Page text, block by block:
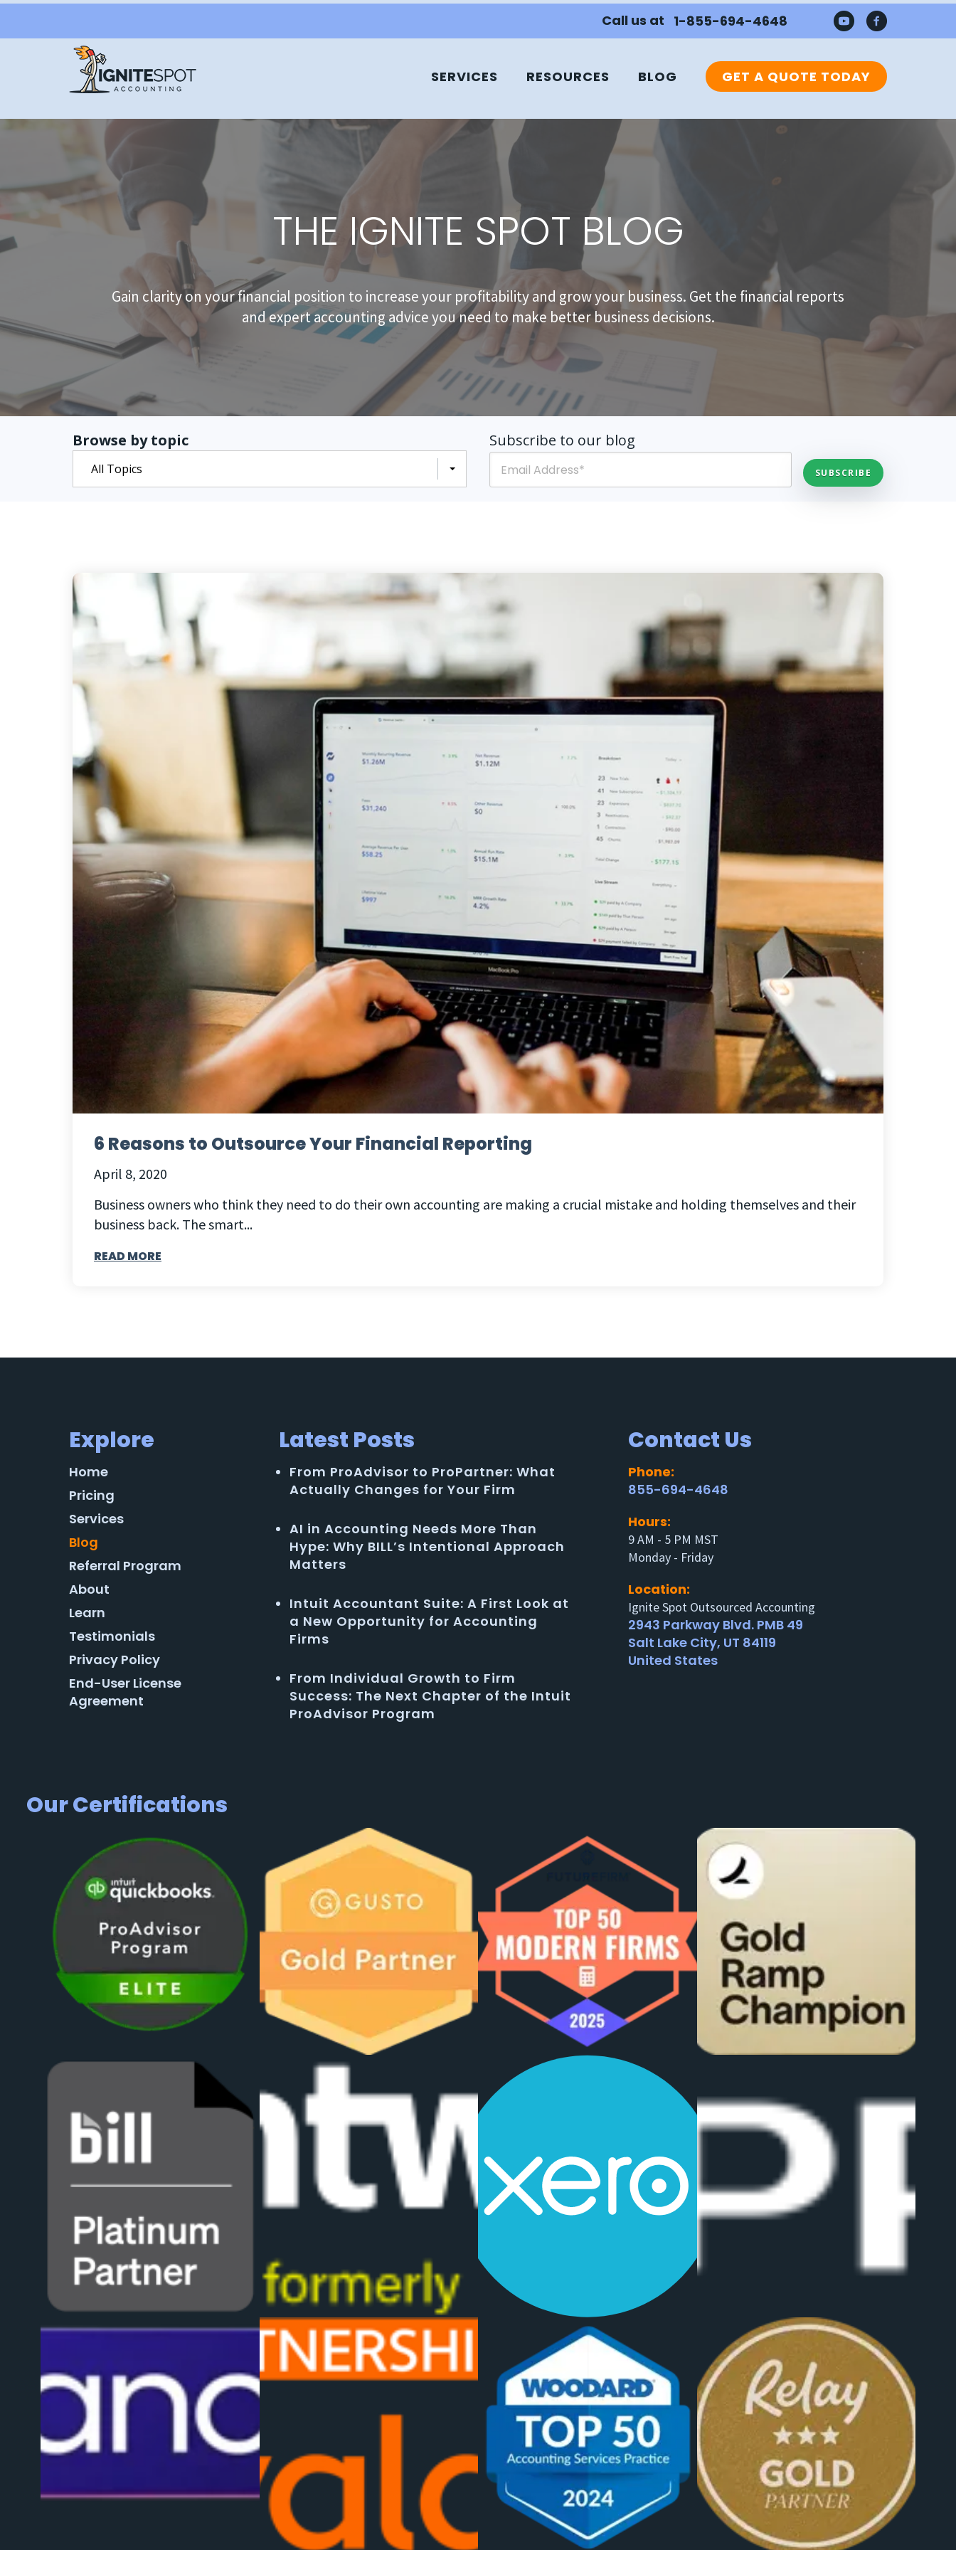
Call us at 1-855-694-4648
SERVICES RESOURCES BLOG GET A QUOTE TODAY
THE IGNITE SPOT BLOG
Gain clarity on your financial position to increase your profitability and grow your business. Get the financial reports
and expert accounting advice you need to make better business decisions.
Browse by topic
All Topics
Subscribe to our blog
6 Reasons to Outsource Your Financial Reporting
April 8, 2020
Business owners who think they need to do their own accounting are making a crucial mistake and holding themselves and their
business back. The smart...
READ MORE
Explore
Home
Pricing
Services
Blog
Referral Program
About
Learn
Testimonials
Privacy Policy
End-User License
Agreement
Latest Posts
From ProAdvisor to ProPartner: What
Actually Changes for Your Firm
AI in Accounting Needs More Than
Hype: Why BILL’s Intentional Approach
Matters
Intuit Accountant Suite: A First Look at
a New Opportunity for Accounting
Firms
From Individual Growth to Firm
Success: The Next Chapter of the Intuit
ProAdvisor Program
Contact Us
Phone:
855-694-4648
Hours:
9 AM - 5 PM MST
Monday - Friday
Location:
Ignite Spot Outsourced Accounting
2943 Parkway Blvd. PMB 49
Salt Lake City, UT 84119
United States
Our Certifications